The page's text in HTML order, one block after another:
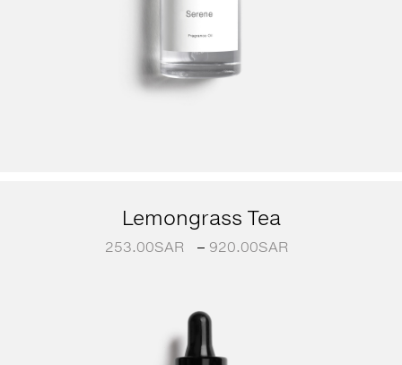
Lemongrass Tea
253.00SAR – 920.00SAR